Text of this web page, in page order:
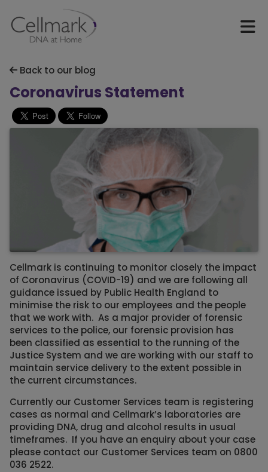
Back to our blog
Coronavirus Statement
Cellmark is continuing to monitor closely the impact
of Coronavirus (COVID-19) and we are following all
guidance issued by Public Health England to
minimise the risk to our employees and the people
that we work with. As a major provider of forensic
services to the police, our forensic provision has
been classified as essential to the running of the
Justice System and we are working with our staff to
maintain service delivery to the extent possible in
the current circumstances.
Currently our Customer Services team is registering
cases as normal and Cellmark’s laboratories are
providing DNA, drug and alcohol results in usual
timeframes. If you have an enquiry about your case
please contact our Customer Services team on 0800
036 2522.